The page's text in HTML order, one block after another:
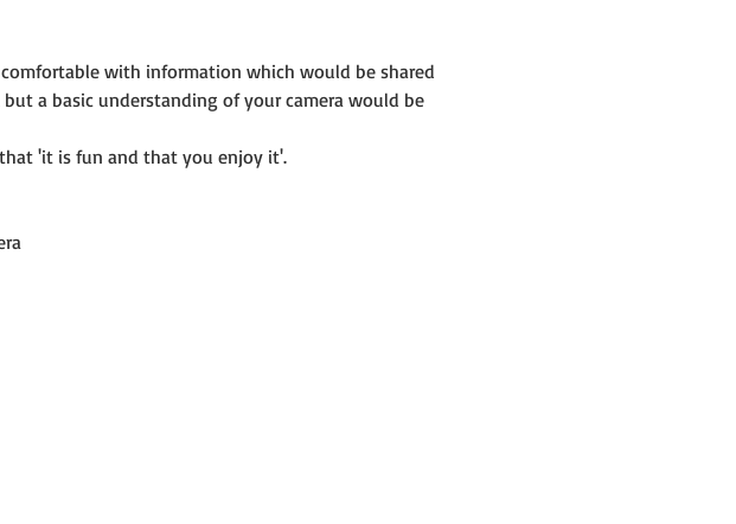
with information which would be shared
a basic understanding of your camera would be
'it is fun and that you enjoy it'.